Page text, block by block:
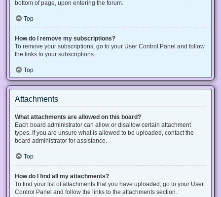
bottom of page, upon entering the forum.
Top
How do I remove my subscriptions?
To remove your subscriptions, go to your User Control Panel and follow
the links to your subscriptions.
Top
Attachments
What attachments are allowed on this board?
Each board administrator can allow or disallow certain attachment
types. If you are unsure what is allowed to be uploaded, contact the
board administrator for assistance.
Top
How do I find all my attachments?
To find your list of attachments that you have uploaded, go to your User
Control Panel and follow the links to the attachments section.